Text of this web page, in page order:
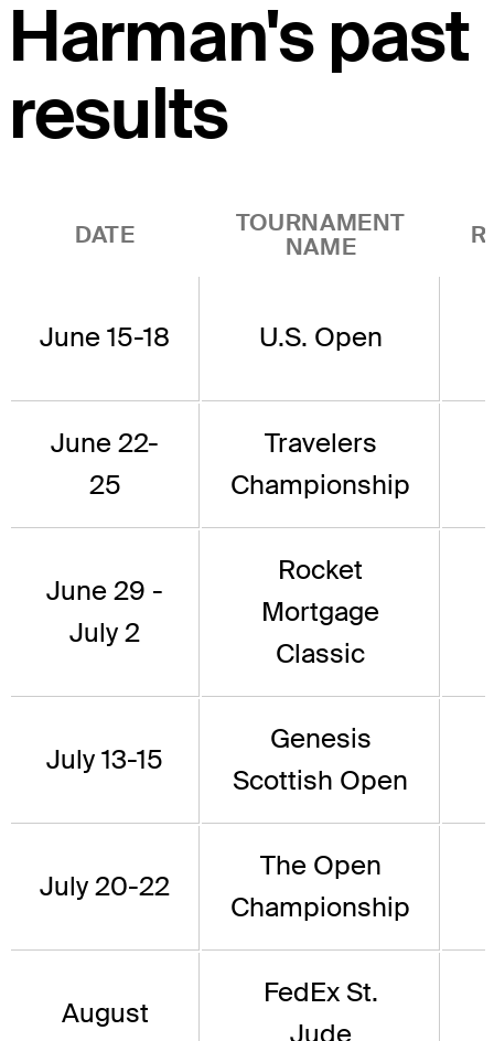
Harman's past
results
DATE
TOURNAMENT
NAME
June 15-18 U.S. Open
June 22-
25
Travelers
Championship
June 29 -
July 2
Rocket
Mortgage
Classic
July 13-15
Genesis
Scottish Open
July 20-22
The Open
Championship
August
FedEx St.
Jude